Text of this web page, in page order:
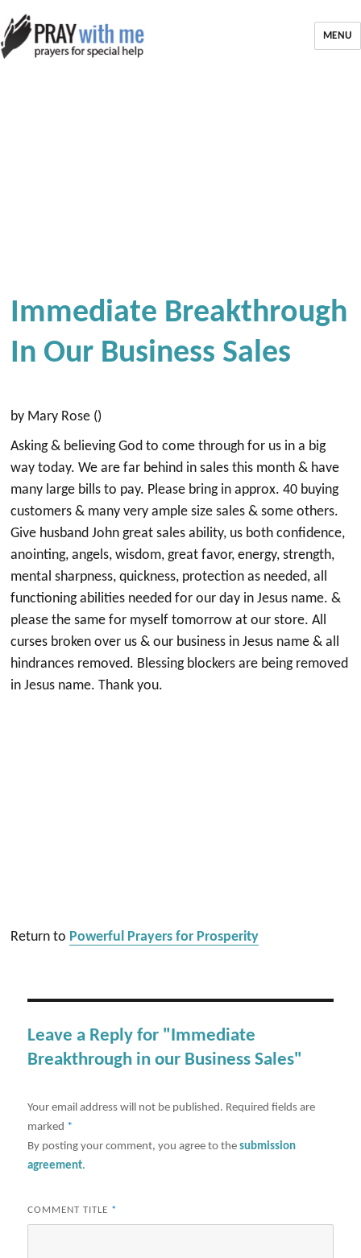
MENU
Immediate Breakthrough
In Our Business Sales
by Mary Rose ()
Asking & believing God to come through for us in a big
way today. We are far behind in sales this month & have
many large bills to pay. Please bring in approx. 40 buying
customers & many very ample size sales & some others.
Give husband John great sales ability, us both confidence,
anointing, angels, wisdom, great favor, energy, strength,
mental sharpness, quickness, protection as needed, all
functioning abilities needed for our day in Jesus name. &
please the same for myself tomorrow at our store. All
curses broken over us & our business in Jesus name & all
hindrances removed. Blessing blockers are being removed
in Jesus name. Thank you.
Return to Powerful Prayers for Prosperity
Leave a Reply for "Immediate
Breakthrough in our Business Sales"
Your email address will not be published. Required fields are
marked *
By posting your comment, you agree to thesubmission
agreement.
COMMENT TITLE *